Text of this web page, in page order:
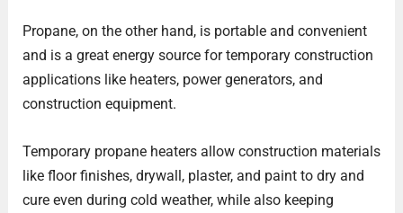
Propane, on the other hand, is portable and convenient
and is a great energy source for temporary construction
applications like heaters, power generators, and
construction equipment.
Temporary propane heaters allow construction materials
like floor finishes, drywall, plaster, and paint to dry and
cure even during cold weather, while also keeping